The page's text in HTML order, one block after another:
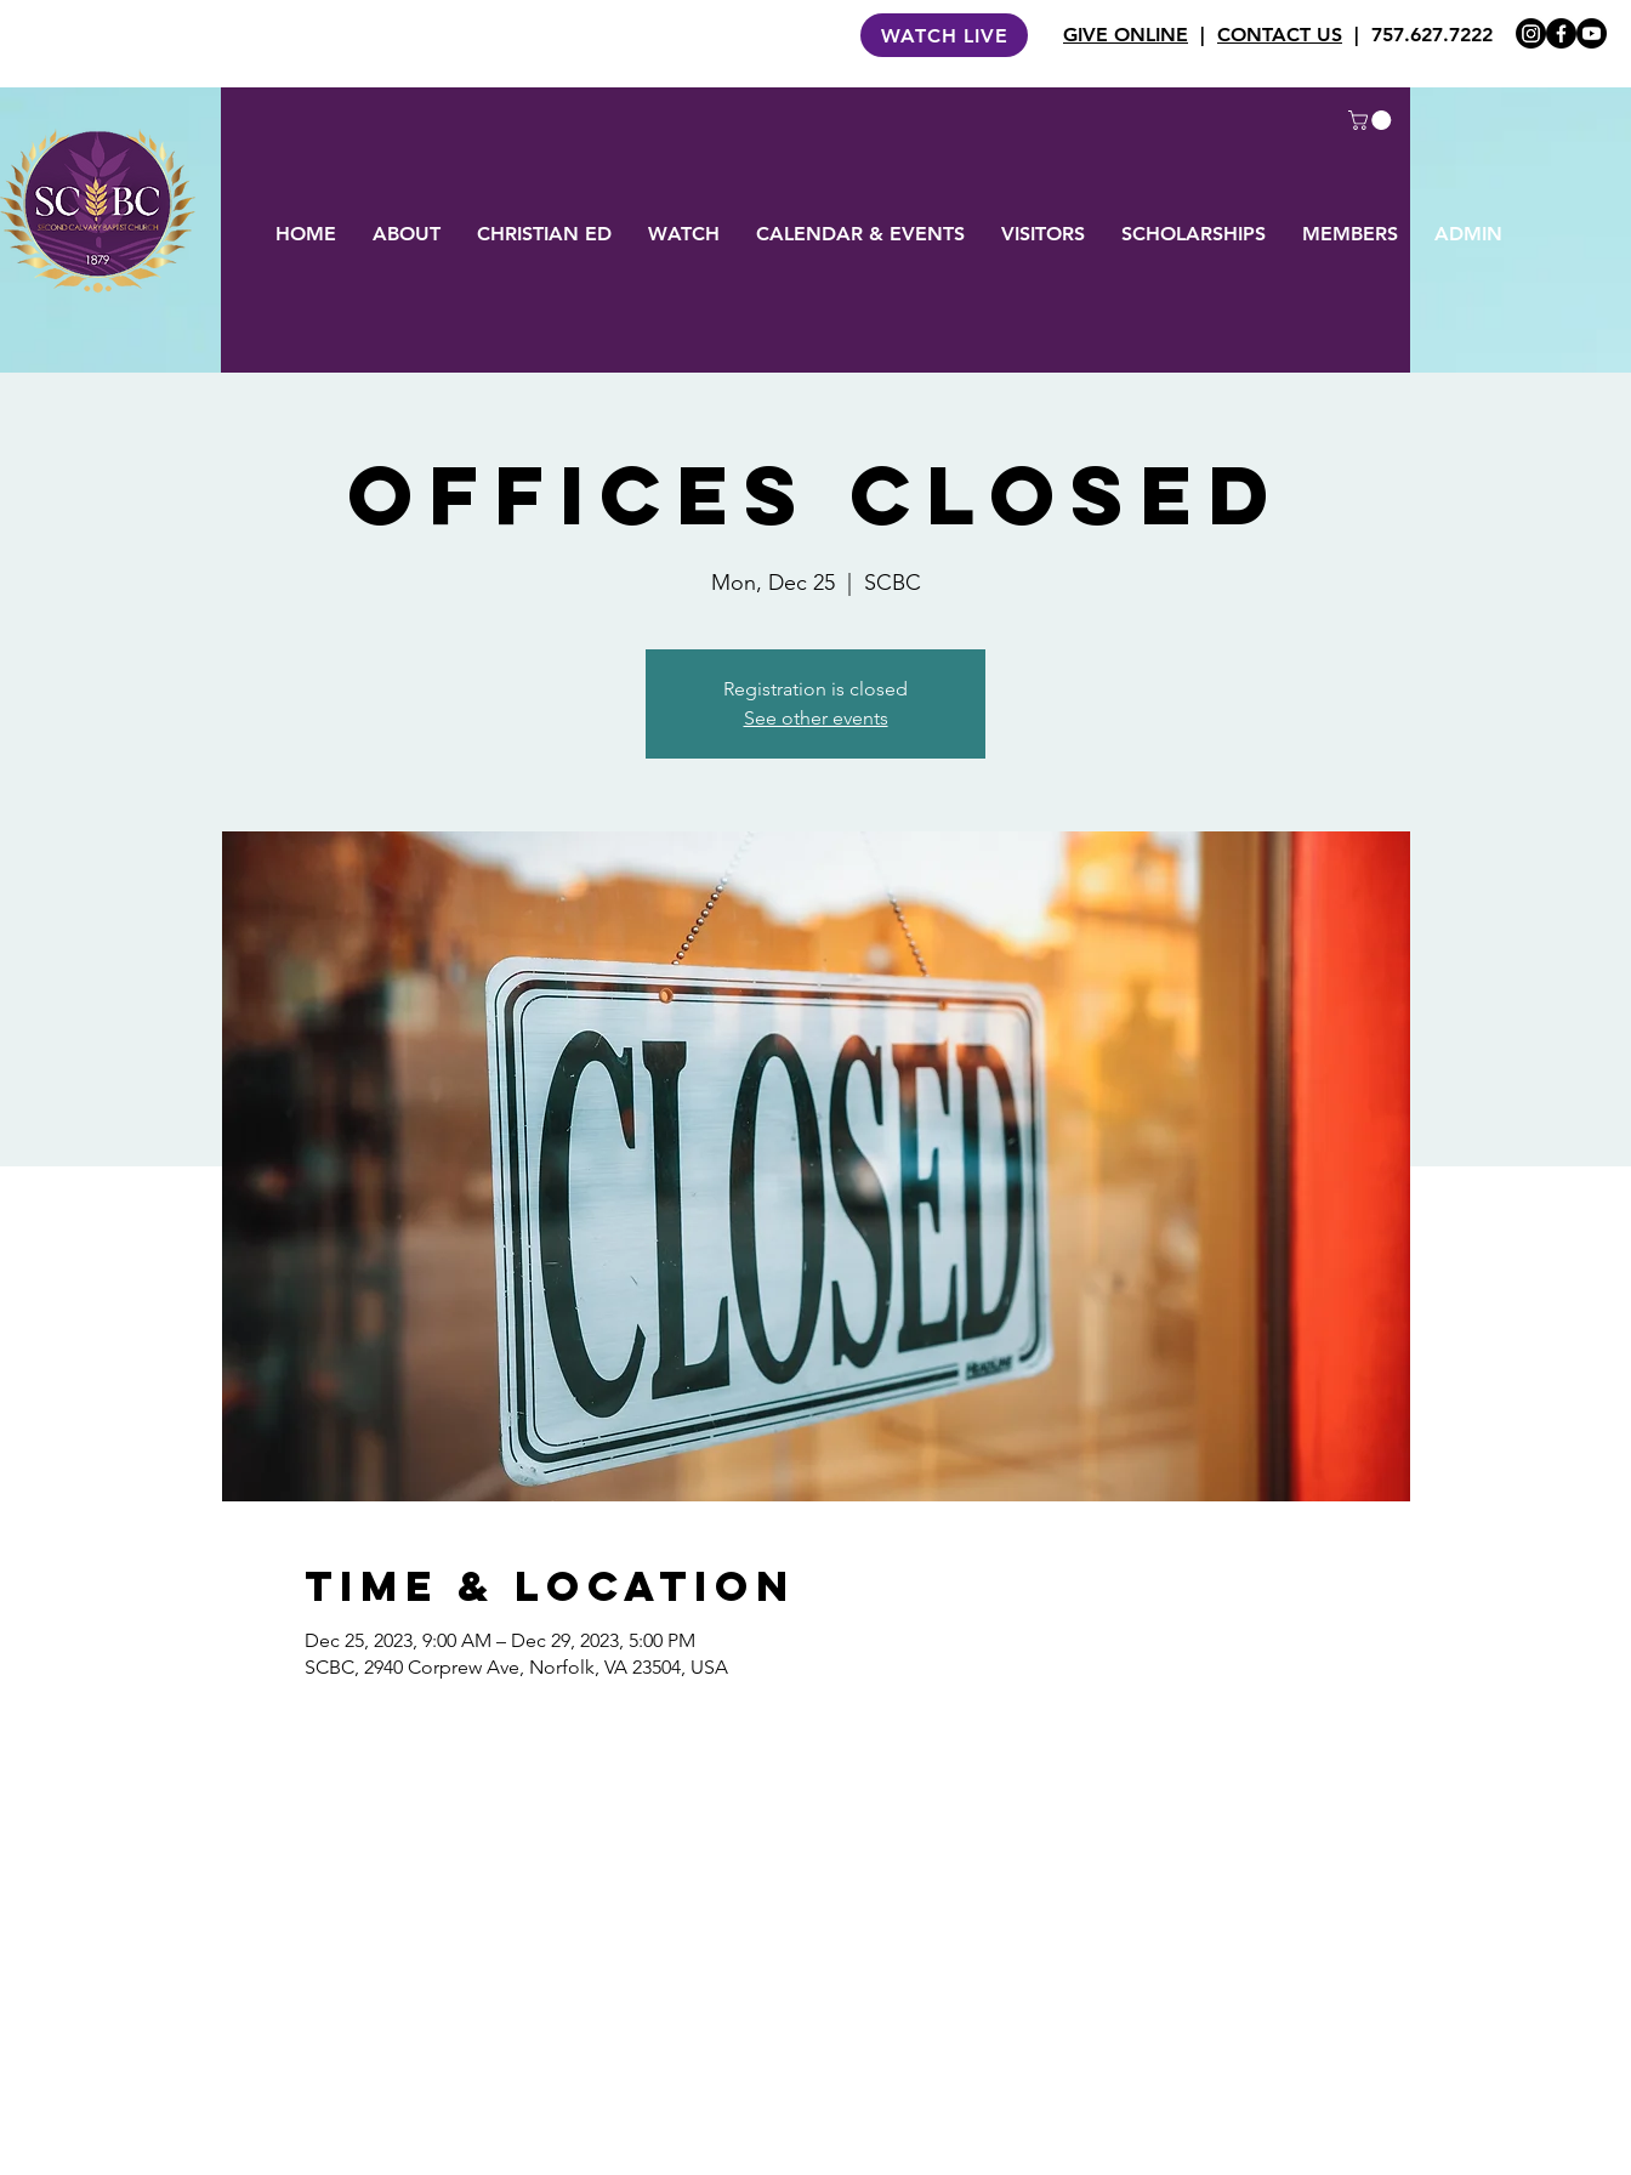
WATCH LIVE GIVE ONLINE | CONTACT US | 757.627.7222
HOME ABOUT CHRISTIAN ED WATCH CALENDAR & EVENTS VISITORS SCHOLARSHIPS MEMBERS ADMIN
OFFICES CLOSED
Mon, Dec 25
  |
SCBC
Registration is closed
See other events
Time & Location
Dec 25, 2023, 9:00 AM – Dec 29, 2023, 5:00 PM
SCBC, 2940 Corprew Ave, Norfolk, VA 23504, USA